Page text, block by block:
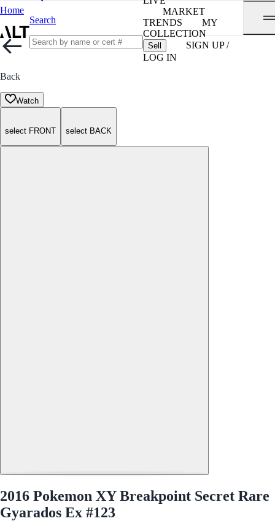
Home
Search
MARKET
TRENDS
MY
COLLECTION
Sell
SIGN UP /
LOG IN
Back
Watch
select FRONT select BACK
2016 Pokemon XY Breakpoint Secret Rare
Gyarados Ex #123